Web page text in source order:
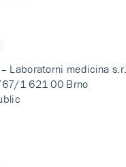
Laboratorni medicina
1 621 00 Brno